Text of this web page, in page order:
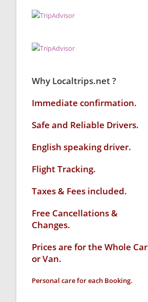
Why Localtrips.net ?
Immediate confirmation.
Safe and Reliable Drivers.
English speaking driver.
Flight Tracking.
Taxes & Fees included.
Free Cancellations &
Changes.
Prices are for the Whole Car
or Van.
Personal care for each Booking.